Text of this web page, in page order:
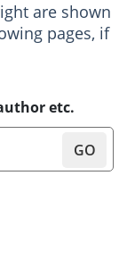
are shown
pages, if
etc.
GO